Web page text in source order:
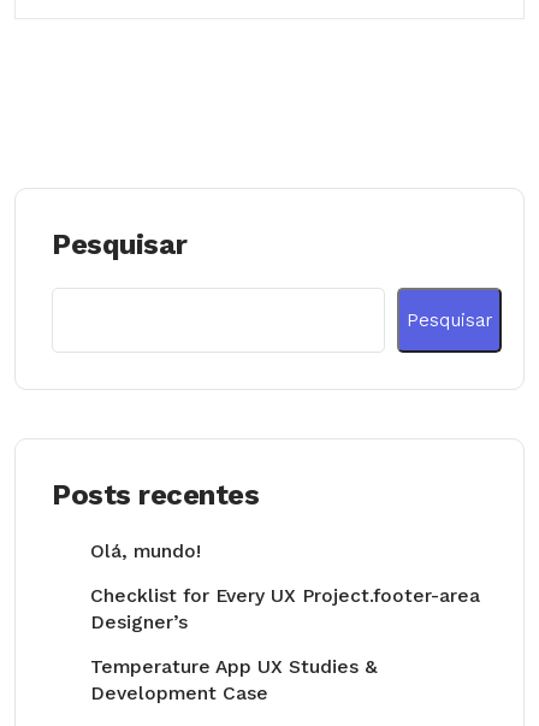
Pesquisar
Pesquisar
Posts recentes
Olá, mundo!
Checklist for Every UX Project.footer-area
Designer’s
Temperature App UX Studies &
Development Case